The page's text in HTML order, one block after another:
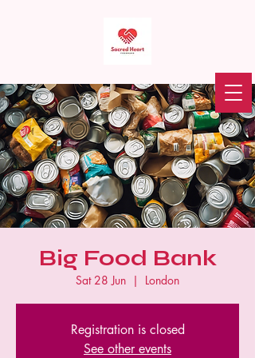
Sacred Heart Food Bank
Donate
Big Food Bank
Sat 28 Jun
  |
London
Registration is closed
See other events